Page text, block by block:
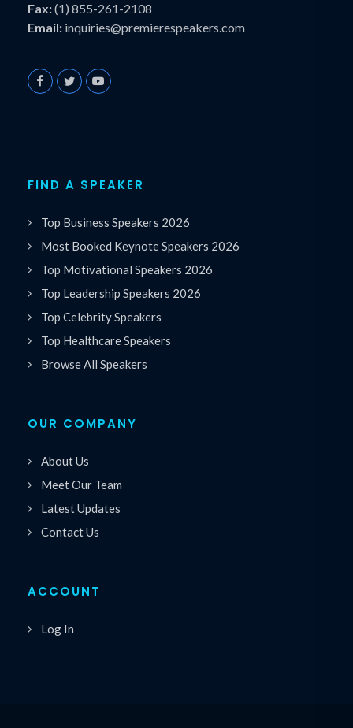
Fax:(1) 855-261-2108
Email: inquiries@premierespeakers.com
FIND A SPEAKER
Top Business Speakers 2026
Most Booked Keynote Speakers 2026
Top Motivational Speakers 2026
Top Leadership Speakers 2026
Top Celebrity Speakers
Top Healthcare Speakers
Browse All Speakers
OUR COMPANY
About Us
Meet Our Team
Latest Updates
Contact Us
ACCOUNT
Log In